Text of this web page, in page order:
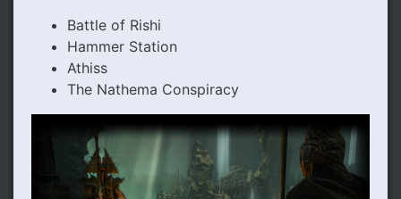
Battle of Rishi
Hammer Station
Athiss
The Nathema Conspiracy